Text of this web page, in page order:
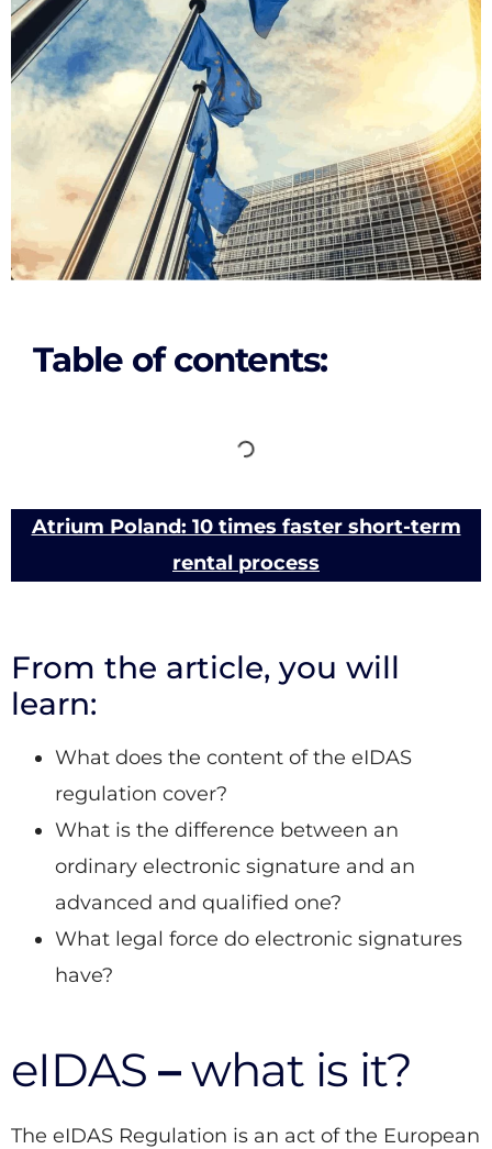
Table of contents:
Atrium Poland: 10 times faster short-term
rental process
From the article, you will
learn:
What does the content of the eIDAS
regulation cover?
What is the difference between an
ordinary electronic signature and an
advanced and qualified one?
What legal force do electronic signatures
have?
eIDAS –what is it?
The eIDAS Regulation is an act of the European